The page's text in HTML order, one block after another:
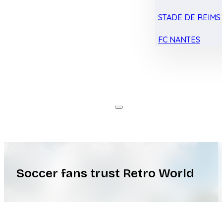
STADE DE REIMS
FC NANTES
Soccer fans trust Retro World